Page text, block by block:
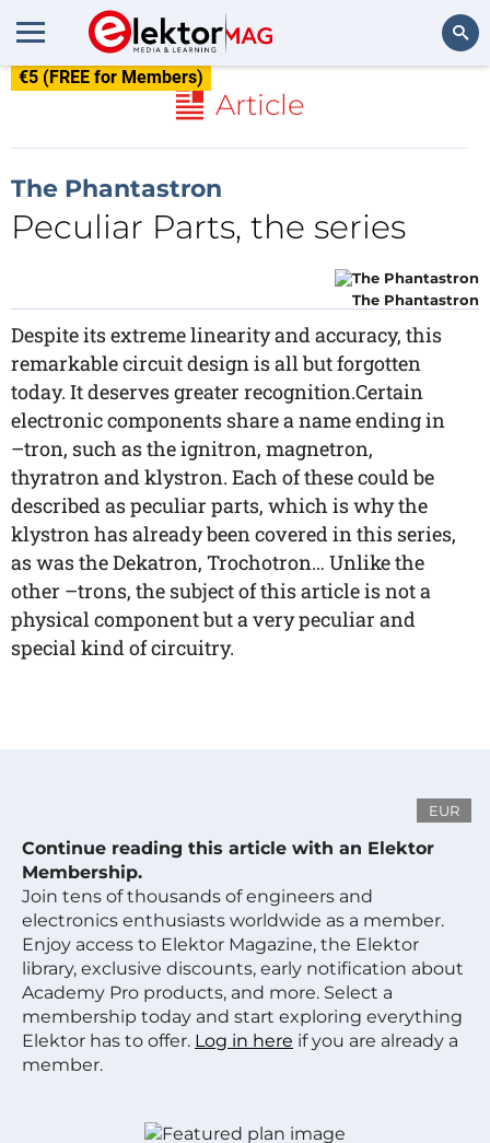
€5 (FREE for Members)
Article
The Phantastron
Peculiar Parts, the series
The Phantastron
Despite its extreme linearity and accuracy, this
remarkable circuit design is all but forgotten
today. It deserves greater recognition.Certain
electronic components share a name ending in
–tron, such as the ignitron, magnetron,
thyratron and klystron. Each of these could be
described as peculiar parts, which is why the
klystron has already been covered in this series,
as was the Dekatron, Trochotron… Unlike the
other –trons, the subject of this article is not a
physical component but a very peculiar and
special kind of circuitry.
EUR
Continue reading this article with an Elektor
Membership.
Join tens of thousands of engineers and
electronics enthusiasts worldwide as a member.
Enjoy access to Elektor Magazine, the Elektor
library, exclusive discounts, early notification about
Academy Pro products, and more. Select a
membership today and start exploring everything
Elektor has to offer. Log in here if you are already a
member.